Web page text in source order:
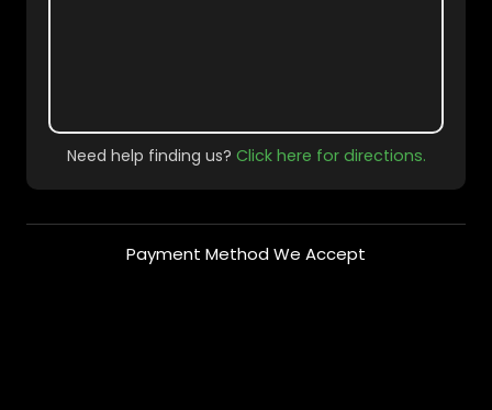
Need help finding us? Click here for directions.
Payment Method We Accept